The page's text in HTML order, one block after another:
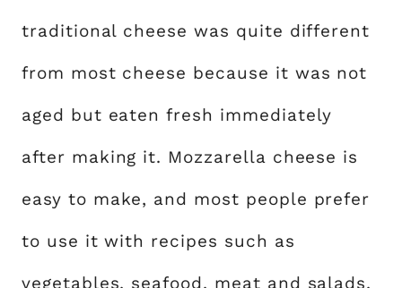
traditional cheese was quite different
from most cheese because it was not
aged but eaten fresh immediately
after making it. Mozzarella cheese is
easy to make, and most people prefer
to use it with recipes such as
vegetables, seafood, meat and salads.